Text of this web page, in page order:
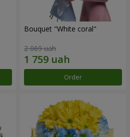
Bouquet "White coral"
2 069 uah
Order